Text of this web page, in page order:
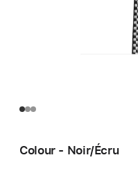
Colour - Noir/Écru